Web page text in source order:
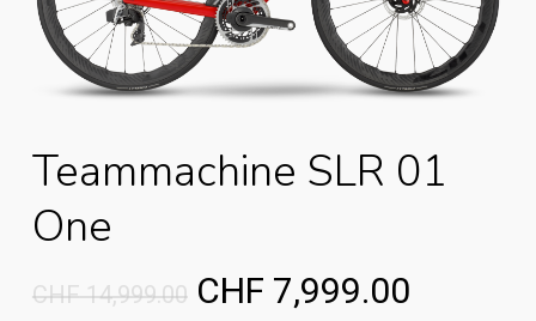
Teammachine SLR 01
One
CHF14,999.00 Original
CHF 7,999.00Current